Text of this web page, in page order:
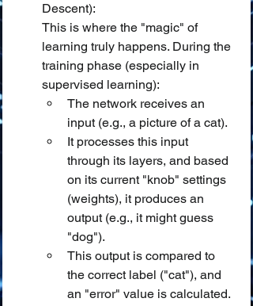
Descent):
This is where the "magic" of
learning truly happens. During the
training phase (especially in
supervised learning):
The network receives an
input (e.g., a picture of a cat).
It processes this input
through its layers, and based
on its current "knob" settings
(weights), it produces an
output (e.g., it might guess
"dog").
This output is compared to
the correct label ("cat"), and
an "error" value is calculated.